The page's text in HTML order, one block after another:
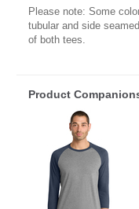
Please note: Some
tubular and side
of both tees.
Product